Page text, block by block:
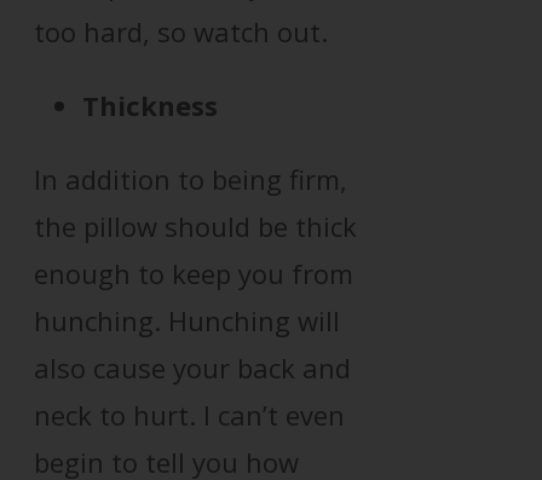
too hard, so watch out.
Thickness
In addition to being firm,
the pillow should be thick
enough to keep you from
hunching. Hunching will
also cause your back and
neck to hurt. I can’t even
begin to tell you how